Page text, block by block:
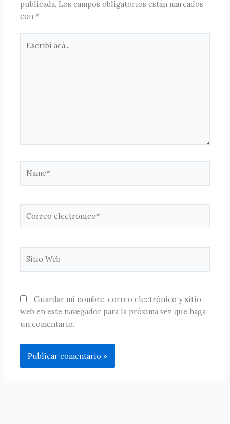
publicada. Los campos obligatorios están marcados
con*
acá...
electrónico*
Web
Guardar mi nombre, correo electrónico y sitio
web en este navegador para la próxima vez que haga
un comentario.